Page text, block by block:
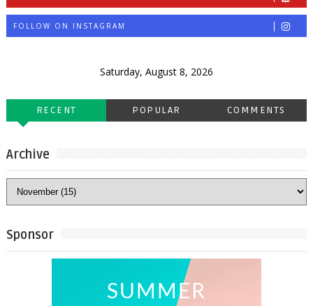
FOLLOW ON INSTAGRAM
Saturday, August 8, 2026
RECENT POPULAR COMMENTS
Archive
Sponsor